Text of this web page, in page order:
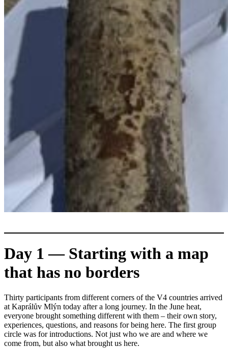
Day 1 — Starting with a map
that has no borders
Thirty participants from different corners of the V4 countries arrived
at Kaprálův Mlýn today after a long journey. In the June heat,
everyone brought something different with them – their own story,
experiences, questions, and reasons for being here. The first group
circle was for introductions. Not just who we are and where we
come from, but also what brought us here.